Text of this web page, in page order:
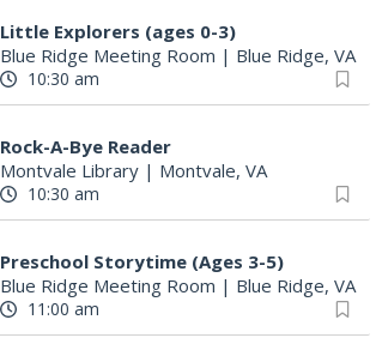
Little Explorers (ages 0-3)
Blue Ridge Meeting Room | Blue Ridge, VA
10:30 am
Rock-A-Bye Reader
Montvale Library | Montvale, VA
10:30 am
Preschool Storytime (Ages 3-5)
Blue Ridge Meeting Room | Blue Ridge, VA
11:00 am